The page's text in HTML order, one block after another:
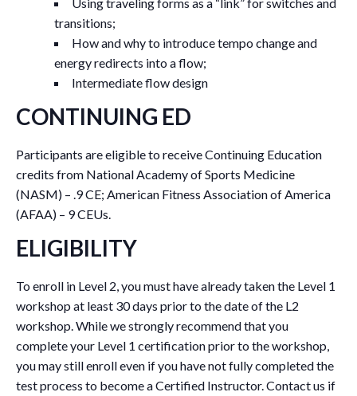
transitions;
How and why to introduce tempo change and
energy redirects into a flow;
Intermediate flow design
CONTINUING ED
Participants are eligible to receive Continuing Education
credits from National Academy of Sports Medicine
(NASM) – .9 CE; American Fitness Association of America
(AFAA) – 9 CEUs.
ELIGIBILITY
To enroll in Level 2, you must have already taken the Level 1
workshop at least 30 days prior to the date of the L2
workshop. While we strongly recommend that you
complete your Level 1 certification prior to the workshop,
you may still enroll even if you have not fully completed the
test process to become a Certified Instructor. Contact us if